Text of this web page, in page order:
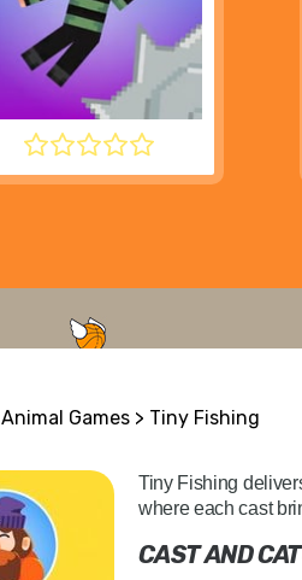
NOOB HOOK
Animal Games > Tiny Fishing
Tiny Fishing
where each cast
CAST AND